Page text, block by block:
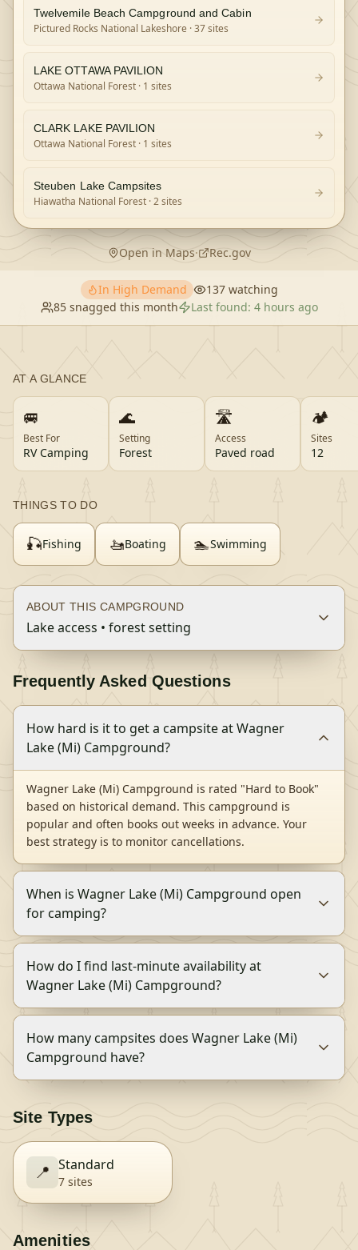
Twelvemile Beach Campground and Cabin
Pictured Rocks National Lakeshore · 37 sites
LAKE OTTAWA PAVILION
Ottawa National Forest · 1 sites
CLARK LAKE PAVILION
Ottawa National Forest · 1 sites
Steuben Lake Campsites
Hiawatha National Forest · 2 sites
Open in Maps· Rec.gov
In High Demand 137watching
85snagged this month Last found: 4 hours ago
AT A GLANCE
🚐
Best For
RV Camping
🌊
Setting
Forest
🛣️
Access
Paved road
🏕️
Sites
12
THINGS TO DO
🎣Fishing 🚤Boating 🏊Swimming
ABOUT THIS CAMPGROUND
Lake access • forest setting
Frequently Asked Questions
How hard is it to get a campsite at Wagner
Lake (Mi) Campground?
Wagner Lake (Mi) Campground is rated "Hard to Book"
based on historical demand. This campground is
popular and often books out weeks in advance. Your
best strategy is to monitor cancellations.
When is Wagner Lake (Mi) Campground open
for camping?
How do I find last-minute availability at
Wagner Lake (Mi) Campground?
How many campsites does Wagner Lake (Mi)
Campground have?
Site Types
📍 Standard
7 sites
Amenities